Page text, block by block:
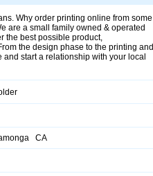
Why order printing online from some
are a small family owned & operated
the best possible product,
the design phase to the printing and
start a relationship with your local
CA